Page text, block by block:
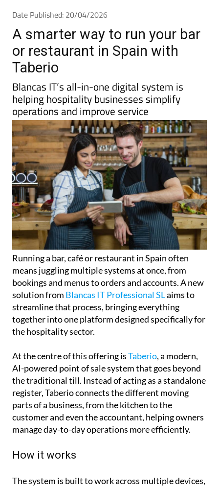
Date Published: 20/04/2026
A smarter way to run your bar
or restaurant in Spain with
Taberio
Blancas IT’s all-in-one digital system is
helping hospitality businesses simplify
operations and improve service
Running a bar, café or restaurant in Spain often
means juggling multiple systems at once, from
bookings and menus to orders and accounts. A new
solution fromBlancas IT Professional SLaims to
streamline that process, bringing everything
together into one platform designed specifically for
At the centre of this offering isTaberio, a modern,
AI-powered point of sale system that goes beyond
the traditional till. Instead of acting as a standalone
register, Taberio connects the different moving
parts of a business, from the kitchen to the
customer and even the accountant, helping owners